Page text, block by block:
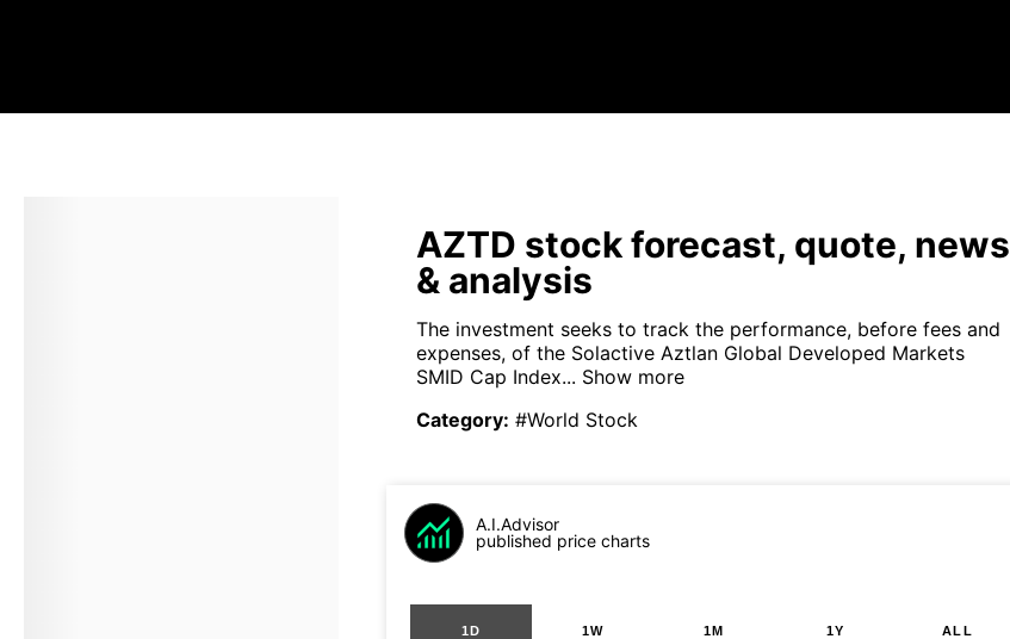
AZTD stock forecast, quote, news
& analysis
The investment seeks to track the performance, before fees and
expenses, of the Solactive Aztlan Global Developed Markets
SMID Cap Index... Show more
Category: #World Stock
A.I.Advisor
published price charts
1D 1W 1M 1Y ALL